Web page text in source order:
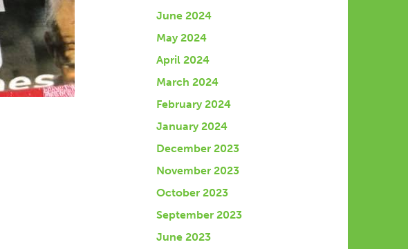
June 2024
May 2024
April 2024
March 2024
February 2024
January 2024
December 2023
November 2023
October 2023
September 2023
June 2023